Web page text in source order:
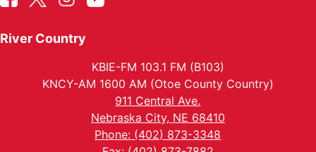
River Country
KBIE-FM 103.1 FM (B103)
KNCY-AM 1600 AM (Otoe County Country)
911 Central Ave.
Nebraska City, NE 68410
Phone: (402) 873-3348